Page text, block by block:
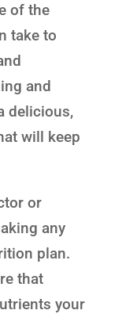
of the
take to
and
delicious,
will keep
or
any
plan.
that
your